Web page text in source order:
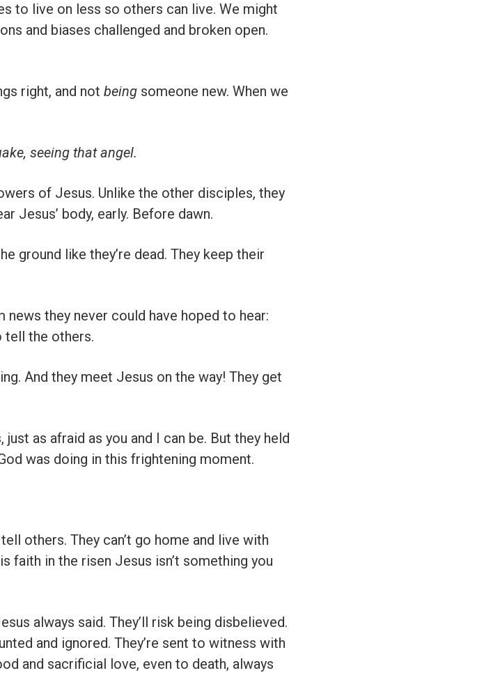
to live on less so others can live. We might
and biases challenged and broken open.
right, and not being someone new. When we
seeing that angel.
of Jesus. Unlike the other disciples, they
Jesus’ body, early. Before dawn.
ground like they’re dead. They keep their
they never could have hoped to hear:
tell the others.
And they meet Jesus on the way! They get
as afraid as you and I can be. But they held
was doing in this frightening moment.
others. They can’t go home and live with
faith in the risen Jesus isn’t something you
always said. They’ll risk being disbelieved.
and ignored. They’re sent to witness with
and sacrificial love, even to death, always